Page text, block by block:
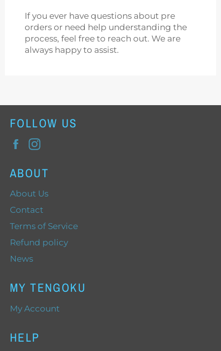
If you ever have questions about pre
orders or need help understanding the
process, feel free to reach out. We are
always happy to assist.
FOLLOW US
Facebook
ABOUT
About Us
Contact
Terms of Service
Refund policy
News
MY TENGOKU
My Account
HELP